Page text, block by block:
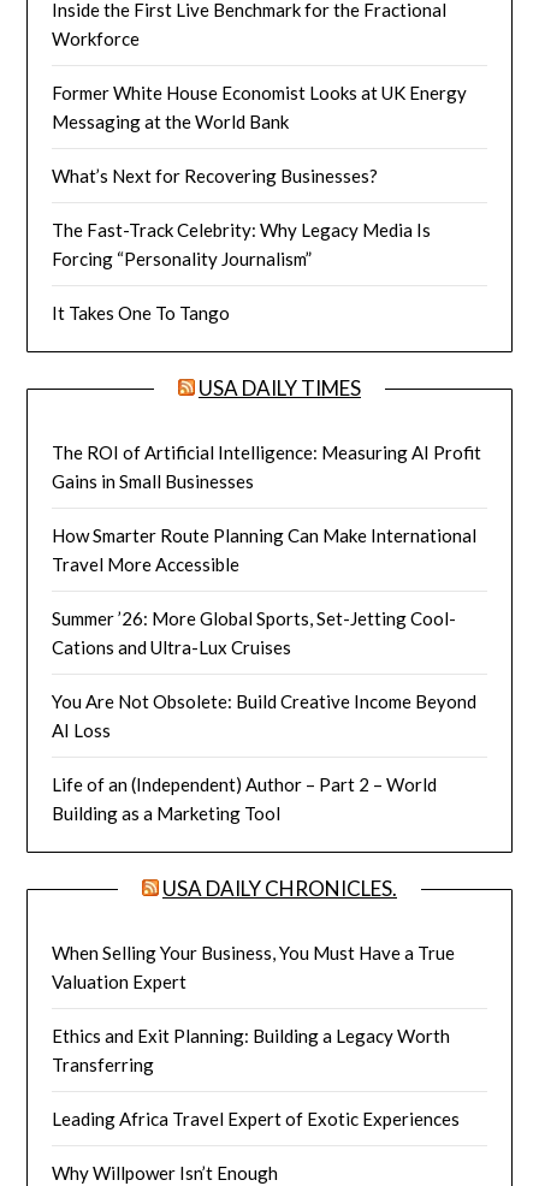
Inside the First Live Benchmark for the Fractional
Workforce
Former White House Economist Looks at UK Energy
Messaging at the World Bank
What’s Next for Recovering Businesses?
The Fast-Track Celebrity: Why Legacy Media Is
Forcing “Personality Journalism”
It Takes One To Tango
USA DAILY TIMES
The ROI of Artificial Intelligence: Measuring AI Profit
Gains in Small Businesses
How Smarter Route Planning Can Make International
Travel More Accessible
Summer ’26: More Global Sports, Set-Jetting Cool-
Cations and Ultra-Lux Cruises
You Are Not Obsolete: Build Creative Income Beyond
AI Loss
Life of an (Independent) Author – Part 2 – World
Building as a Marketing Tool
USA DAILY CHRONICLES.
When Selling Your Business, You Must Have a True
Valuation Expert
Ethics and Exit Planning: Building a Legacy Worth
Transferring
Leading Africa Travel Expert of Exotic Experiences
Why Willpower Isn’t Enough